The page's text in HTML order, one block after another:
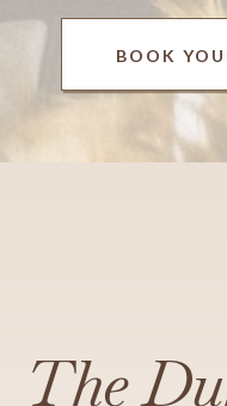
BOOK
The